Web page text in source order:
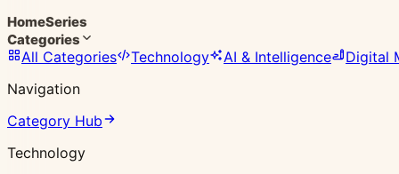
HomeSeries
Categories
All Categories Technology AI & Intelligence
Digital
Navigation
Category Hub
Technology